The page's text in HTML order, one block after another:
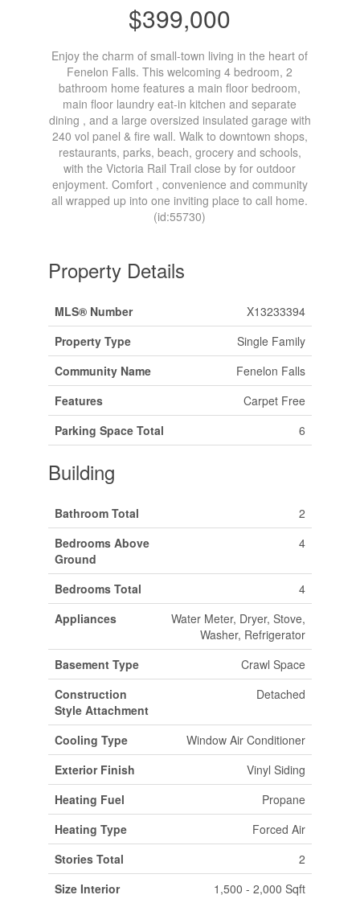
$399,000
Enjoy the charm of small-town living in the heart of
Fenelon Falls. This welcoming 4 bedroom, 2
bathroom home features a main floor bedroom,
main floor laundry eat-in kitchen and separate
dining , and a large oversized insulated garage with
240 vol panel & fire wall. Walk to downtown shops,
restaurants, parks, beach, grocery and schools,
with the Victoria Rail Trail close by for outdoor
enjoyment. Comfort , convenience and community
all wrapped up into one inviting place to call home.
(id:55730)
Property Details
MLS® Number
X13233394
Property Type
Single Family
Community Name
Fenelon Falls
Features
Carpet Free
Parking Space Total
6
Building
Bathroom Total
2
Bedrooms Above
Ground
4
Bedrooms Total
4
Appliances
Water Meter, Dryer, Stove,
Washer, Refrigerator
Basement Type
Crawl Space
Construction
Style Attachment
Detached
Cooling Type
Window Air Conditioner
Exterior Finish
Vinyl Siding
Heating Fuel
Propane
Heating Type
Forced Air
Stories Total
2
Size Interior
1,500 - 2,000 Sqft